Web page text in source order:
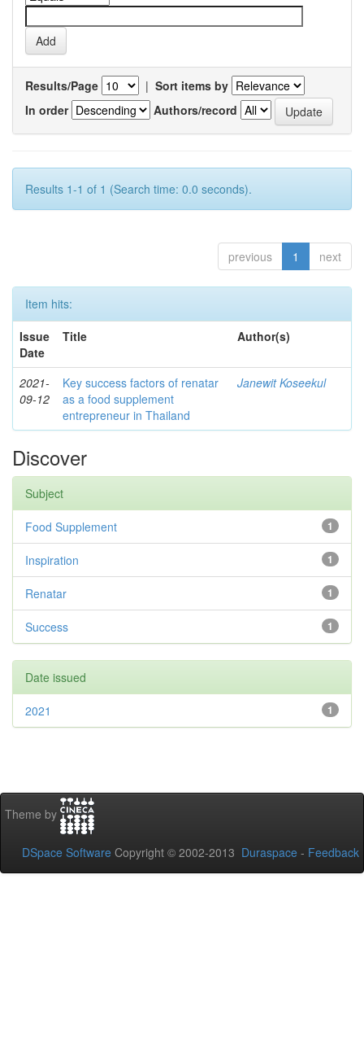
Results/Page | Sort items by
In order
Authors/record
Results 1-1 of 1 (Search time: 0.0 seconds).
previous 1 next
Item hits:
Issue
Date
Title Author(s)
2021-
09-12
Key success factors of renatar
as a food supplement
entrepreneur in Thailand
Janewit Koseekul
Discover
Subject
1
Food Supplement
1
Inspiration
1
Renatar
1
Success
Date issued
1
2021
Theme by
DSpace Software Copyright © 2002-2013 Duraspace - Feedback